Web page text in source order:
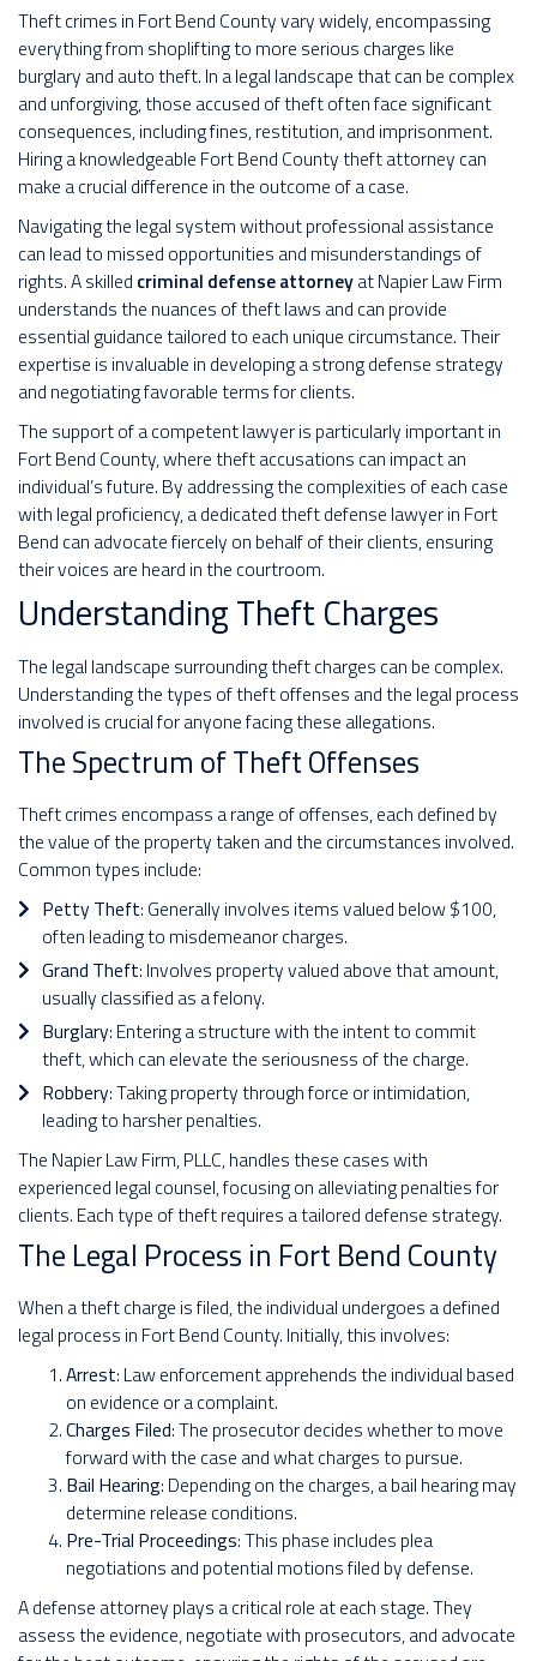
Theft crimes in Fort Bend County vary widely, encompassing
everything from shoplifting to more serious charges like
burglary and auto theft. In a legal landscape that can be complex
and unforgiving, those accused of theft often face significant
consequences, including fines, restitution, and imprisonment.
Hiring a knowledgeable Fort Bend County theft attorney can
make a crucial difference in the outcome of a case.
Navigating the legal system without professional assistance
can lead to missed opportunities and misunderstandings of
rights. A skilled criminal defense attorneyat Napier Law Firm
understands the nuances of theft laws and can provide
essential guidance tailored to each unique circumstance. Their
expertise is invaluable in developing a strong defense strategy
and negotiating favorable terms for clients.
The support of a competent lawyer is particularly important in
Fort Bend County, where theft accusations can impact an
individual’s future. By addressing the complexities of each case
with legal proficiency, a dedicated theft defense lawyer in Fort
Bend can advocate fiercely on behalf of their clients, ensuring
their voices are heard in the courtroom.
Understanding Theft Charges
The legal landscape surrounding theft charges can be complex.
Understanding the types of theft offenses and the legal process
involved is crucial for anyone facing these allegations.
The Spectrum of Theft Offenses
Theft crimes encompass a range of offenses, each defined by
the value of the property taken and the circumstances involved.
Common types include:
Petty Theft: Generally involves items valued below $100,
often leading to misdemeanor charges.
Grand Theft: Involves property valued above that amount,
usually classified as a felony.
Burglary: Entering a structure with the intent to commit
theft, which can elevate the seriousness of the charge.
Robbery: Taking property through force or intimidation,
leading to harsher penalties.
The Napier Law Firm, PLLC, handles these cases with
experienced legal counsel, focusing on alleviating penalties for
clients. Each type of theft requires a tailored defense strategy.
The Legal Process in Fort Bend County
When a theft charge is filed, the individual undergoes a defined
legal process in Fort Bend County. Initially, this involves:
Arrest: Law enforcement apprehends the individual based
on evidence or a complaint.
Charges Filed: The prosecutor decides whether to move
forward with the case and what charges to pursue.
Bail Hearing: Depending on the charges, a bail hearing may
determine release conditions.
Pre-Trial Proceedings: This phase includes plea
negotiations and potential motions filed by defense.
A defense attorney plays a critical role at each stage. They
assess the evidence, negotiate with prosecutors, and advocate